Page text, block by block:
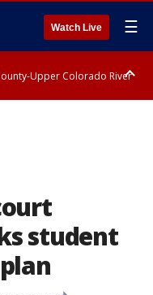
Watch Live ☰
Upper Colorado River
student